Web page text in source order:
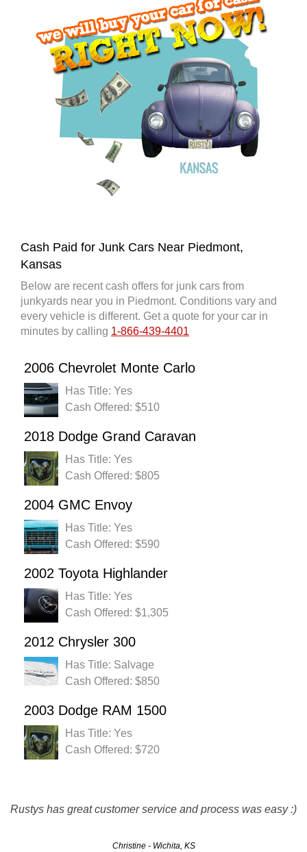
Cash Paid for Junk Cars Near Piedmont,
Kansas
Below are recent cash offers for junk cars from
junkyards near you in Piedmont. Conditions vary and
every vehicle is different. Get a quote for your car in
minutes by calling 1-866-439-4401
2006 Chevrolet Monte Carlo
Has Title: Yes
Cash Offered: $510
2018 Dodge Grand Caravan
Has Title: Yes
Cash Offered: $805
2004 GMC Envoy
Has Title: Yes
Cash Offered: $590
2002 Toyota Highlander
Has Title: Yes
Cash Offered: $1,305
2012 Chrysler 300
Has Title: Salvage
Cash Offered: $850
2003 Dodge RAM 1500
Has Title: Yes
Cash Offered: $720
Rustys has great customer service and process was easy :)
Christine - Wichita, KS
I luv u guys! Thanks for the quick and easy sell! Definitely
will recommend you guys!